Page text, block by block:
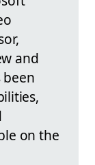
and
on the